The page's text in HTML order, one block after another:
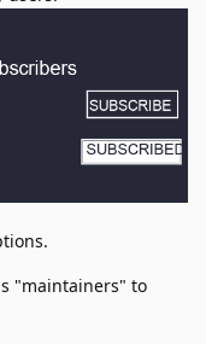
"maintainers" to